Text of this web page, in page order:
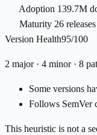
Adoption 139.7M
Maturity 26 releases
Version Health95/100
2 major · 4 minor · 8
Some versions
Follows SemVer
This heuristic is not a